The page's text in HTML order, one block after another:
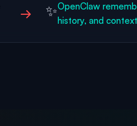
→ ✨OpenClaw
history, and